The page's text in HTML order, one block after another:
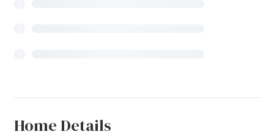
Home Details